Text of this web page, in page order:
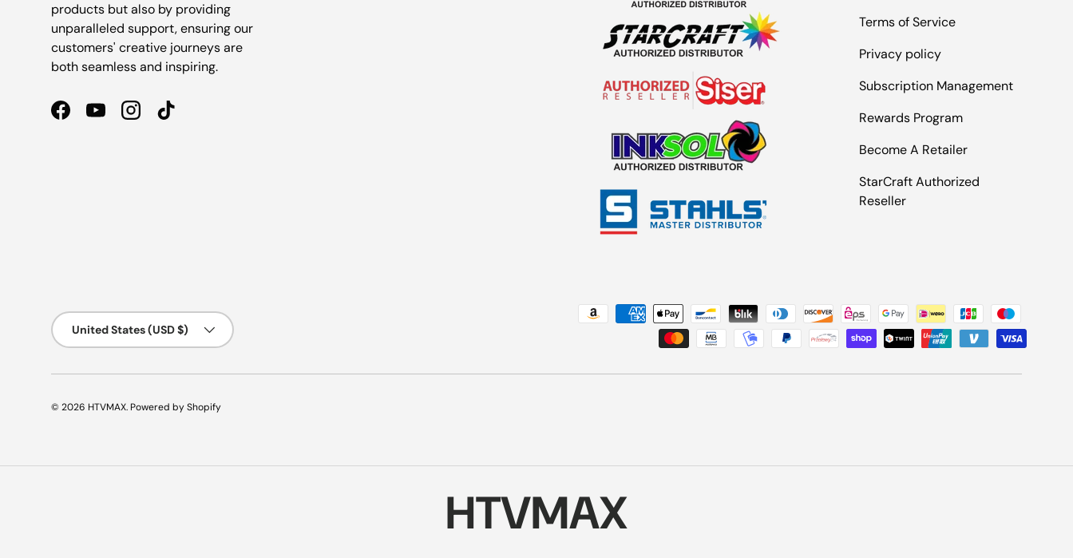
products but also by providing
unparalleled support, ensuring our
customers' creative journeys are
both seamless and inspiring.
FacebookYouTubeInstagramTikTok
Terms of Service
Privacy policy
Subscription Management
Rewards Program
Become A Retailer
StarCraft Authorized
Reseller
Payment methods accepted
Country/Region
United States (USD $)
© 2026 HTVMAX. Powered by Shopify
HTVMAX